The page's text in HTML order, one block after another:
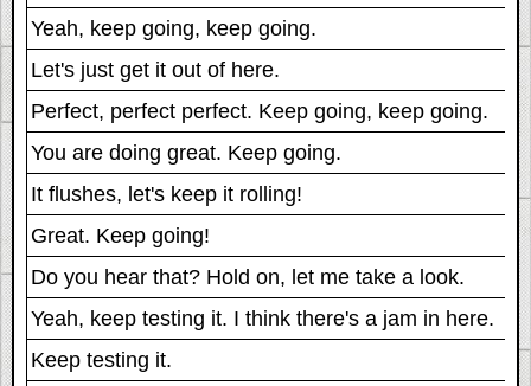
Yeah, keep going, keep going.
Let's just get it out of here.
Perfect, perfect perfect. Keep going, keep going.
You are doing great. Keep going.
It flushes, let's keep it rolling!
Great. Keep going!
Do you hear that? Hold on, let me take a look.
Yeah, keep testing it. I think there's a jam in here.
Keep testing it.